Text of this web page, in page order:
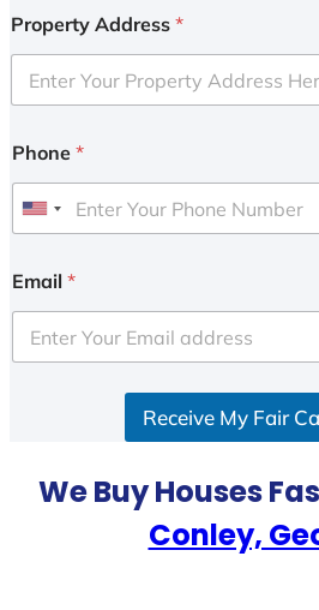
Property Address *
Phone *
U
i
e
d
Email *
Receive My Fair
We Buy Houses
Conley,